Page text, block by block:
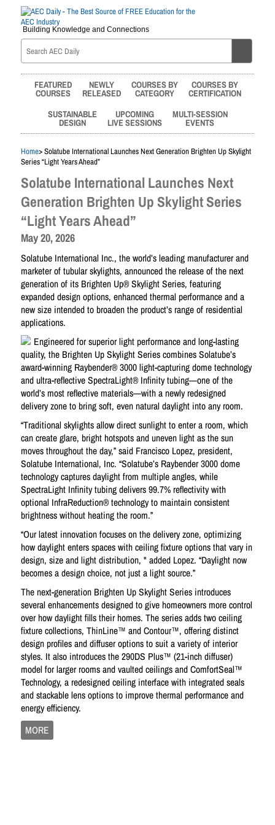
Building Knowledge and Connections
FEATURED
COURSES
NEWLY
RELEASED
COURSES BY
CATEGORY
COURSES BY
CERTIFICATION
SUSTAINABLE
DESIGN
UPCOMING
LIVE SESSIONS
MULTI-SESSION
EVENTS
Home> Solatube International Launches Next Generation Brighten Up Skylight
Series “Light Years Ahead”
Solatube International Launches Next
Generation Brighten Up Skylight Series
“Light Years Ahead”
May 20, 2026
Solatube International Inc., the world’s leading manufacturer and
marketer of tubular skylights, announced the release of the next
generation of its Brighten Up® Skylight Series, featuring
expanded design options, enhanced thermal performance and a
new size intended to broaden the product’s range of residential
applications.
Engineered for superior light performance and long-lasting
quality, the Brighten Up Skylight Series combines Solatube’s
award-winning Raybender® 3000 light-capturing dome technology
and ultra-reflective SpectraLight® Infinity tubing—one of the
world’s most reflective materials—with a newly redesigned
delivery zone to bring soft, even natural daylight into any room.
“Traditional skylights allow direct sunlight to enter a room, which
can create glare, bright hotspots and uneven light as the sun
moves throughout the day,” said Francisco Lopez, president,
Solatube International, Inc. “Solatube’s Raybender 3000 dome
technology captures daylight from multiple angles, while
SpectraLight Infinity tubing delivers 99.7% reflectivity with
optional InfraReduction® technology to maintain consistent
brightness without heating the room.”
“Our latest innovation focuses on the delivery zone, optimizing
how daylight enters spaces with ceiling fixture options that vary in
design, size and light distribution, " added Lopez. “Daylight now
becomes a design choice, not just a light source.”
The next-generation Brighten Up Skylight Series introduces
several enhancements designed to give homeowners more control
over how daylight fills their homes. The series adds two ceiling
fixture collections, ThinLine™ and Contour™, offering distinct
design profiles and diffuser options to suit a variety of interior
styles. It also introduces the 290DS Plus™ (21-inch diffuser)
model for larger rooms and vaulted ceilings and ComfortSeal™
Technology, a redesigned ceiling interface with integrated seals
and stackable lens options to improve thermal performance and
energy efficiency.
MORE